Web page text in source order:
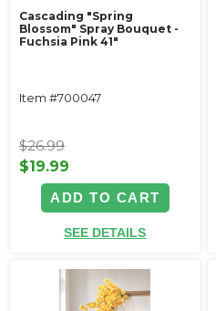
Cascading "Spring
Blossom" Spray Bouquet -
Fuchsia Pink 41"
Item #700047
$26.99
$19.99
ADD TO CART
SEE DETAILS